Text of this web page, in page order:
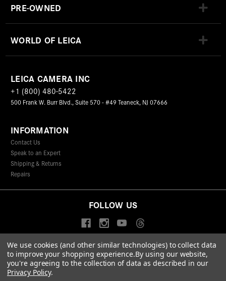
PRE-OWNED
WORLD OF LEICA
LEICA CAMERA INC
+1 (800) 480-5422
500 Frank W. Burr Blvd., Suite 570 - #49 Teaneck, NJ 07666
INFORMATION
Contact Us
Speak to an Expert
Shipping & Returns
Repairs
FOLLOW US
© 2026 Leica Camera Inc
Privacy Policy
Terms & Conditions
Data Protection Statement
Accessibility Statement
We use cookies (and other similar technologies) to collect data
to improve your shopping experience.By using our website,
you're agreeing to the collection of data as described in our
Privacy Policy.